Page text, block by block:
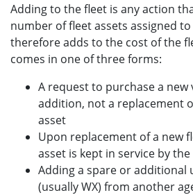
Adding to the fleet is any action
number of fleet assets assigned
therefore adds to the cost of the
comes in one of three forms:
A request to purchase a new
addition, not a replacement
asset
Upon replacement of a new
asset is kept in service by
Adding a spare or additional
(usually WX) from another